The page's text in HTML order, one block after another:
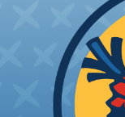
How To
Heatshrink
Heatshrink
tight,